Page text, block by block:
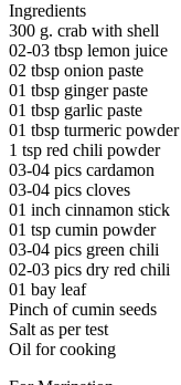
Ingredients
300 g. crab with shell
02-03 tbsp lemon juice
02 tbsp onion paste
01 tbsp ginger paste
01 tbsp garlic paste
01 tbsp turmeric powder
1 tsp red chili powder
03-04 pics cardamon
03-04 pics cloves
01 inch cinnamon stick
01 tsp cumin powder
03-04 pics green chili
02-03 pics dry red chili
01 bay leaf
Pinch of cumin seeds
Salt as per test
Oil for cooking